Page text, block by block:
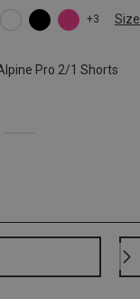
+3 Size
Pro 2/1 Shorts
M XL